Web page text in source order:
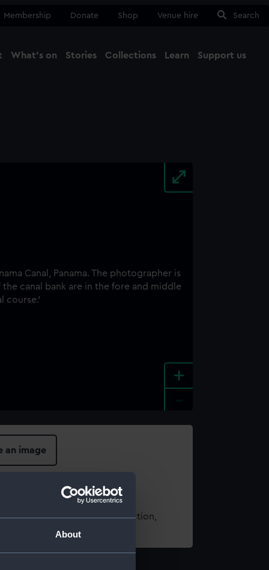
About
Membership Donate Shop Venue hire Search
What's on Stories Collections Learn Support us
+
an image
using images from our Collection,